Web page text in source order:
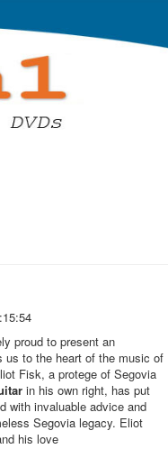
proud to present an
us to the heart of the music of
Fisk, a protege of Segovia
in his own right, has put
with invaluable advice and
Segovia legacy. Eliot
his love